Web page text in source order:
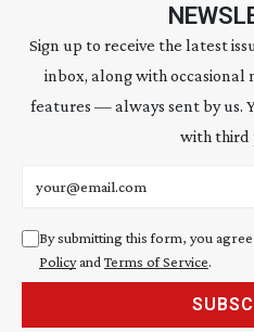
Sign up to receive the latest
inbox, along with
features — always sent by us.
with third
By submitting this form, you
Policyand Terms of Service.